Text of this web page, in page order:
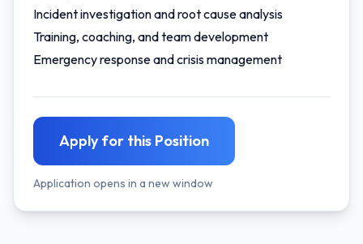
Incident investigation and root cause analysis
Training, coaching, and team development
Emergency response and crisis management
Apply for this Position
Application opens in a new window